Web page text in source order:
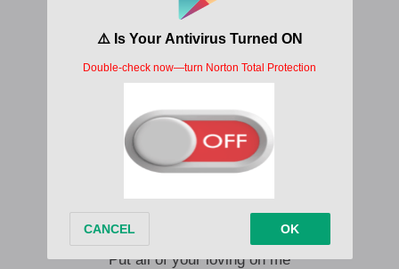
So tell me if it’s not a long shot
Put all of your loving on me
Is this worth all the effort I gave?
E no make sense
Put all of your loving on me
Is this worth all the effort I gave?
It don’t make sense
Put all of your loving on me